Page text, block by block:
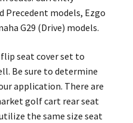
Precedent models, Ezgo
G29 (Drive) models.
seat cover set to
Be sure to determine
application. There are
golf cart rear seat
the same size seat